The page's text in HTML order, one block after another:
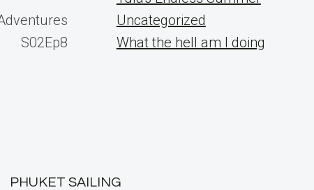
S02Ep8
Uncategorized
What the hell am I doing
PHUKET SAILING